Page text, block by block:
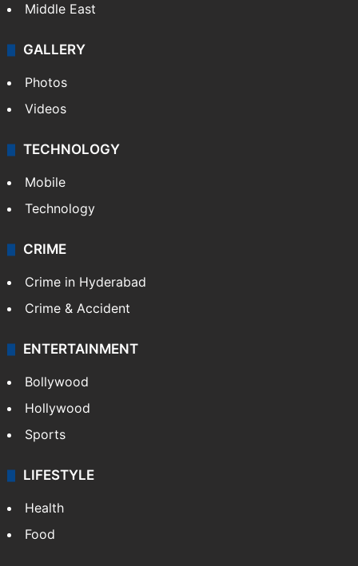
Middle East
GALLERY
Photos
Videos
TECHNOLOGY
Mobile
Technology
CRIME
Crime in Hyderabad
Crime & Accident
ENTERTAINMENT
Bollywood
Hollywood
Sports
LIFESTYLE
Health
Food